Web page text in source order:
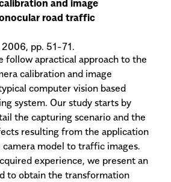
and image
road traffic
pp. 51-71.
follow apractical approach to the
calibration and image
computer vision based
system. Our study starts by
the capturing scenario and the
resulting from the application
model to traffic images.
experience, we present an
to obtain the transformation